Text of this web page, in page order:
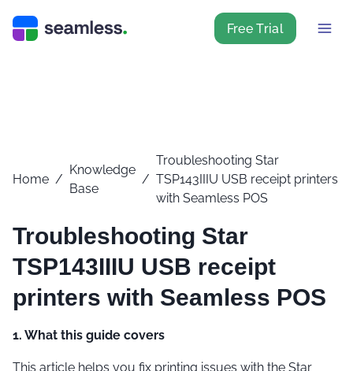
Free Trial
Home /
Knowledge
Base
/
Troubleshooting Star
TSP143IIIU USB receipt printers
with Seamless POS
Troubleshooting Star
TSP143IIIU USB receipt
printers with Seamless POS
1. What this guide covers
This article helps you fix printing issues with the Star